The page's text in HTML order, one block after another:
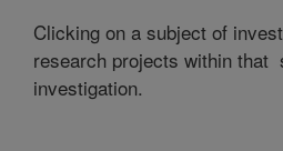
Clicking on a subject of
research projects within that
investigation.